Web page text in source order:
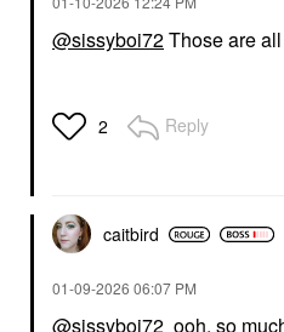
Super Boost
Moisturizing &
Lip Gloss
$26.00
@sissyboi72Those are
2 Reply
caitbird
‎01-09-2026 06:07 PM
@sissyboi72 ooh, so